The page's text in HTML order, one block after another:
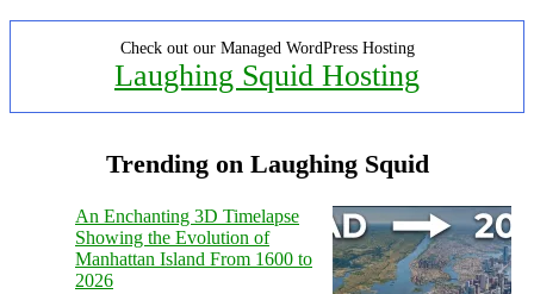
Check out our Managed WordPress Hosting
Laughing Squid Hosting
Trending on Laughing Squid
An Enchanting 3D Timelapse
Showing the Evolution of
Manhattan Island From 1600 to
2026